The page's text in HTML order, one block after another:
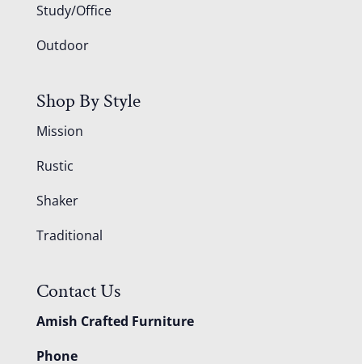
Study/Office
Outdoor
Shop By Style
Mission
Rustic
Shaker
Traditional
Contact Us
Amish Crafted Furniture
Phone